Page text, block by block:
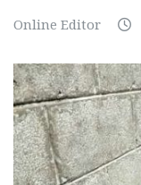
Online Editor